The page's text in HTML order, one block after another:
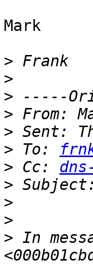
Mark
>
>
>
> From:
>
> To:
> Cc:
>
>
>
> In